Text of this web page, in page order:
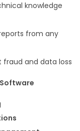
knowledge
from any
fraud and data loss